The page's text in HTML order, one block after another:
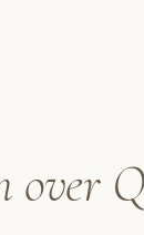
over